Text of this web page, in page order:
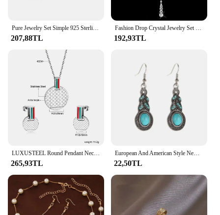
207,88TL 192,93TL
265,93TL
European And American Style New Drop Set Retro Pattern Blue Crystal Jewelry Zircon Boho Party Set Necklace Earrings
22,50TL